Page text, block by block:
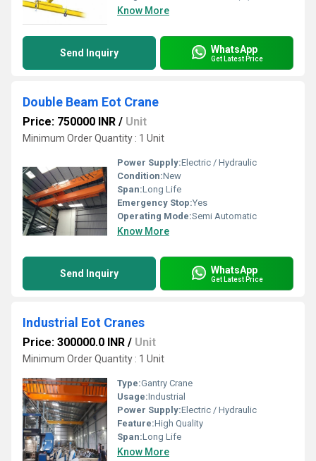
Know More
Send Inquiry WhatsApp
Get Latest Price
Double Beam Eot Crane
Price: 750000 INR / Unit
Minimum Order Quantity : 1 Unit
Power Supply:Electric / Hydraulic
Condition:New
Span:Long Life
Emergency Stop:Yes
Operating Mode:Semi Automatic
Know More
Send Inquiry WhatsApp
Get Latest Price
Industrial Eot Cranes
Price: 300000.0 INR / Unit
Minimum Order Quantity : 1 Unit
Type:Gantry Crane
Usage:Industrial
Power Supply:Electric / Hydraulic
Feature:High Quality
Span:Long Life
Know More